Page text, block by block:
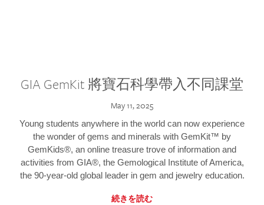
GIA GemKit 將寶石科學帶入不同課堂
May 11, 2025
Young students anywhere in the world can now experience
the wonder of gems and minerals with GemKit™ by
GemKids®, an online treasure trove of information and
activities from GIA®, the Gemological Institute of America,
the 90-year-old global leader in gem and jewelry education.
続きを読む